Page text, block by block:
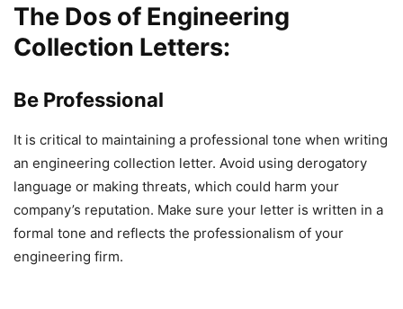
The Dos of Engineering
Collection Letters:
Be Professional
It is critical to maintaining a professional tone when writing
an engineering collection letter. Avoid using derogatory
language or making threats, which could harm your
company’s reputation. Make sure your letter is written in a
formal tone and reflects the professionalism of your
engineering firm.